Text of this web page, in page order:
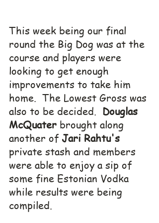
This week being our final
round the Big Dog was at the
course and players were
looking to get enough
improvements to take him
home.  The Lowest Gross was
also to be decided. Douglas
McQuater brought along
another of Jari Rahtu's
private stash and members
were able to enjoy a sip of
some fine Estonian Vodka
while results were being
compiled.